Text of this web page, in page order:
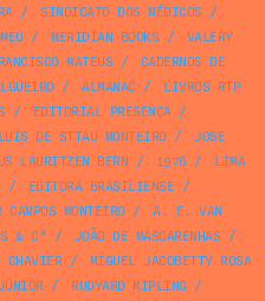
/ SINDICATO DOS MÉDICOS /
/ MERIDIAN BOOKS /
VALERY
MATEUS /
CADERNOS DE
/ ALMANAC /
LIVROS RTP
/ EDITORIAL PRESENÇA/
LUÍS DE STTAU MONTEIRO/
JOSE
LAURITZEN BERN / 1976 /
LIMA
/ EDITORA BRASILIENSE /
CAMPOS MONTEIRO/
A. E. VAN
& Cª / JOÃO DE MASCARENHAS /
CHAVIER/
MIGUEL JACOBETTY ROSA
/ RUDYARD KIPLING /